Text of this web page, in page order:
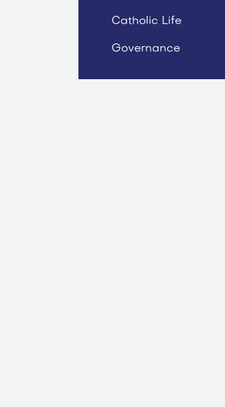
Catholic Life
Governance